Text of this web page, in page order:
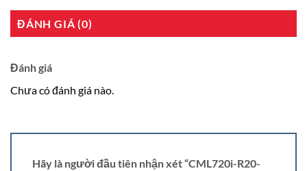
ĐÁNH GIÁ (0)
Đánh giá
Chưa có đánh giá nào.
Hãy là người đầu tiên nhận xét “CML720i-R20-